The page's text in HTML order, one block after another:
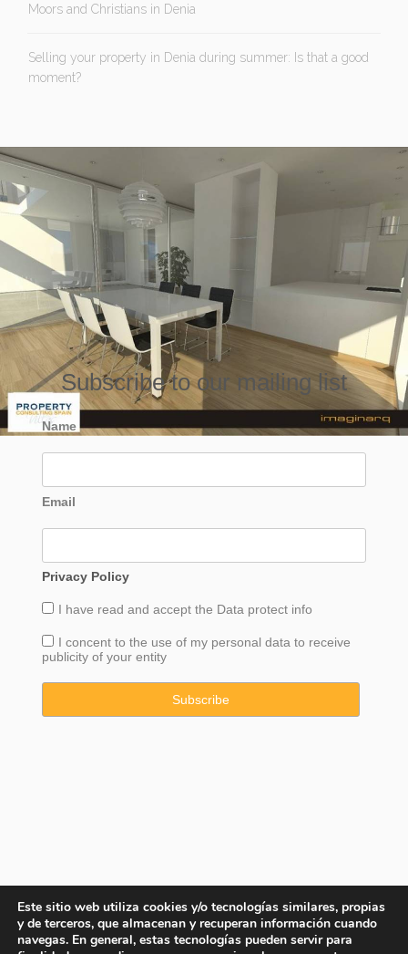
Moors and Christians in Denia
Selling your property in Denia during summer: Is that a good
moment?
Subscribe to our mailing list
Name
Email
Privacy Policy
I have read and accept the Data protect info
I concent to the use of my personal data to receive
publicity of your entity
Este sitio web utiliza cookies y/o tecnologías similares, propias
y de terceros, que almacenan y recuperan información cuando
navegas. En general, estas tecnologías pueden servir para